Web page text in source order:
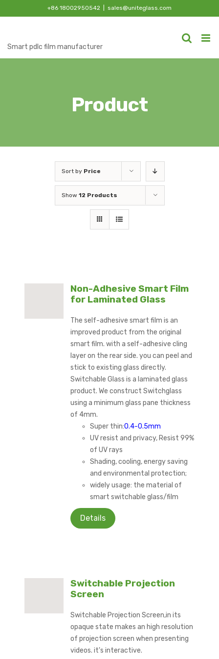
to
+86 18002950542 sales@uniteglass.com
Smart pdlc film manufacturer
Product
Sort by Price
Show 12 Products
Non-Adhesive Smart Film
for Laminated Glass
The self-adhesive smart film is an
improved product from the original
smart film. with a self-adhesive cling
layer on the rear side. you can peel and
stick to existing glass directly.
Switchable Glass is a laminated glass
product. We construct Switchglass
using a minimum glass pane thickness
of 4mm.
Super thin:0.4-0.5mm
UV resist and privacy, Resist 99%
of UV rays
Shading, cooling, energy saving
and environmental protection;
widely usage: the material of
smart switchable glass/film
Details
Switchable Projection
Screen
Switchable Projection Screen,in its
opaque state makes an high resolution
of projection screen when presenting
videos. it's interactive.